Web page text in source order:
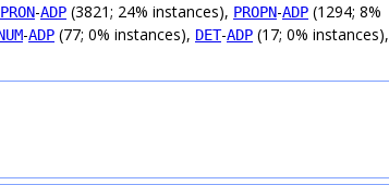
PRON-ADP (3821; 24% instances), PROPN-ADP (1294; 8%
-ADP (77; 0% instances), DET-ADP (17; 0% instances),